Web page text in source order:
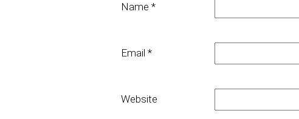
Name *
Email *
Website